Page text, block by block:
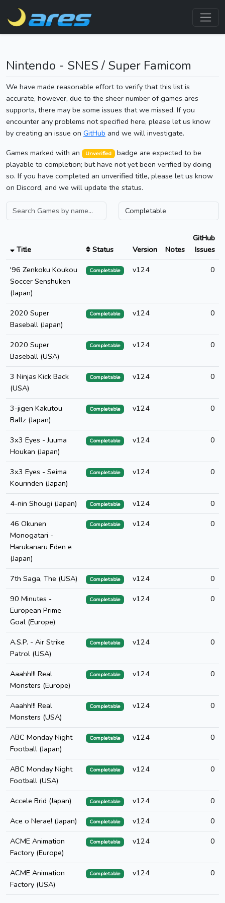
Nintendo - SNES / Super Famicom
We have made reasonable effort to verify that this list is
accurate, however, due to the sheer number of games ares
supports, there may be some issues that we missed. If you
encounter any problems not specified here, please let us know
by creating an issue on GitHub and we will investigate.
Games marked with an
Unverified
badge are expected to be
playable to completion; but have not yet been verified by doing
so. If you have completed an unverified title, please let us know
on Discord, and we will update the status.
Title Status Version Notes
GitHub
Issues
'96 Zenkoku Koukou
Soccer Senshuken
(Japan)
Completable v124 0
2020 Super
Baseball (Japan)
Completable v124 0
2020 Super
Baseball (USA)
Completable v124 0
3 Ninjas Kick Back
(USA)
Completable v124 0
3-jigen Kakutou
Ballz (Japan)
Completable v124 0
3x3 Eyes - Juuma
Houkan (Japan)
Completable v124 0
3x3 Eyes - Seima
Kourinden (Japan)
Completable v124 0
4-nin Shougi (Japan) Completable v124
0
46 Okunen
Monogatari -
Harukanaru Eden e
(Japan)
Completable v124 0
7th Saga, The (USA) Completable v124
0
90 Minutes -
European Prime
Goal (Europe)
Completable v124 0
A.S.P. - Air Strike
Patrol (USA)
Completable v124 0
Aaahh!!! Real
Monsters (Europe)
Completable v124 0
Aaahh!!! Real
Monsters (USA)
Completable v124 0
ABC Monday Night
Football (Japan)
Completable v124 0
ABC Monday Night
Football (USA)
Completable v124 0
Accele Brid (Japan) Completable v124
0
Ace o Nerae! (Japan)
Completable v124
0
ACME Animation
Factory (Europe)
Completable v124 0
ACME Animation
Factory (USA)
Completable v124 0